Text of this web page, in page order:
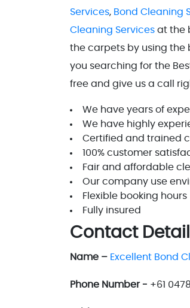
Services, Bond Cleaning
Cleaning Services at the
the carpets by using the
you searching for the
free and give us a call
We have years of
We have highly
Certified and trained
100% customer
Fair and affordable
Our company use
Flexible booking hours
Fully insured
Contact
Name – Excellent Bond
Phone Number - +61